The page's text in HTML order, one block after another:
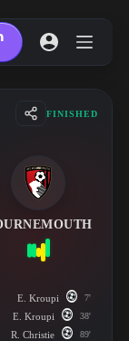
FINISHED
E. Kroupi 7'
E. Kroupi 38'
R. Christie 89'